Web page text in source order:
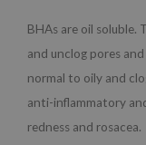
BHAs are oil soluble.
and unclog pores
normal to oily and
anti-inflammatory
redness and rosacea.